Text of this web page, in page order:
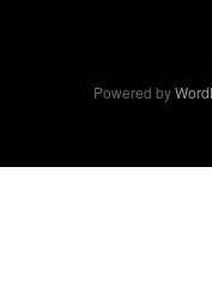
Powered by